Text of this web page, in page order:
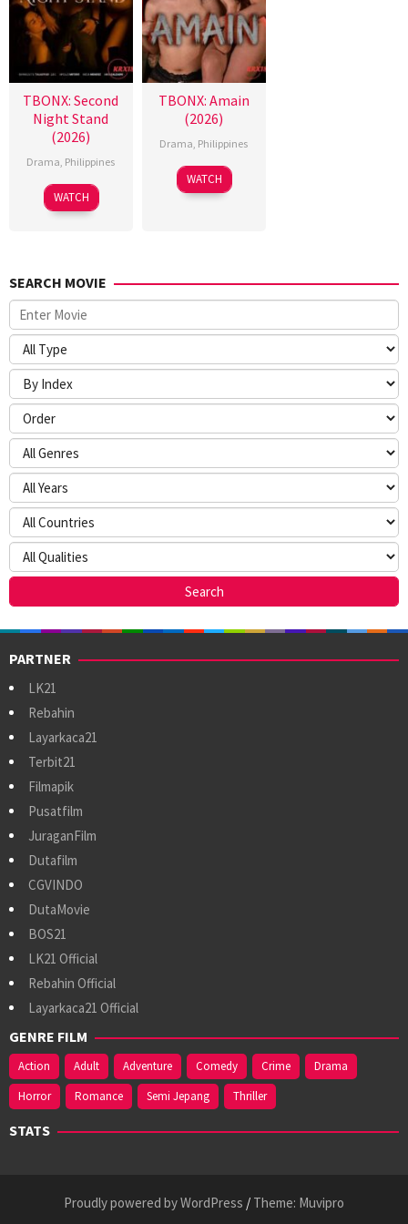
TBONX: Second
Night Stand
(2026)
Drama, Philippines
WATCH
TBONX: Amain
(2026)
Drama, Philippines
WATCH
SEARCH MOVIE
PARTNER
LK21
Rebahin
Layarkaca21
Terbit21
Filmapik
Pusatfilm
JuraganFilm
Dutafilm
CGVINDO
DutaMovie
BOS21
LK21 Official
Rebahin Official
Layarkaca21 Official
GENRE FILM
Action Adult Adventure Comedy Crime
Drama
Horror
Romance Semi Jepang Thriller
STATS
Proudly powered by WordPress / Theme: Muvipro